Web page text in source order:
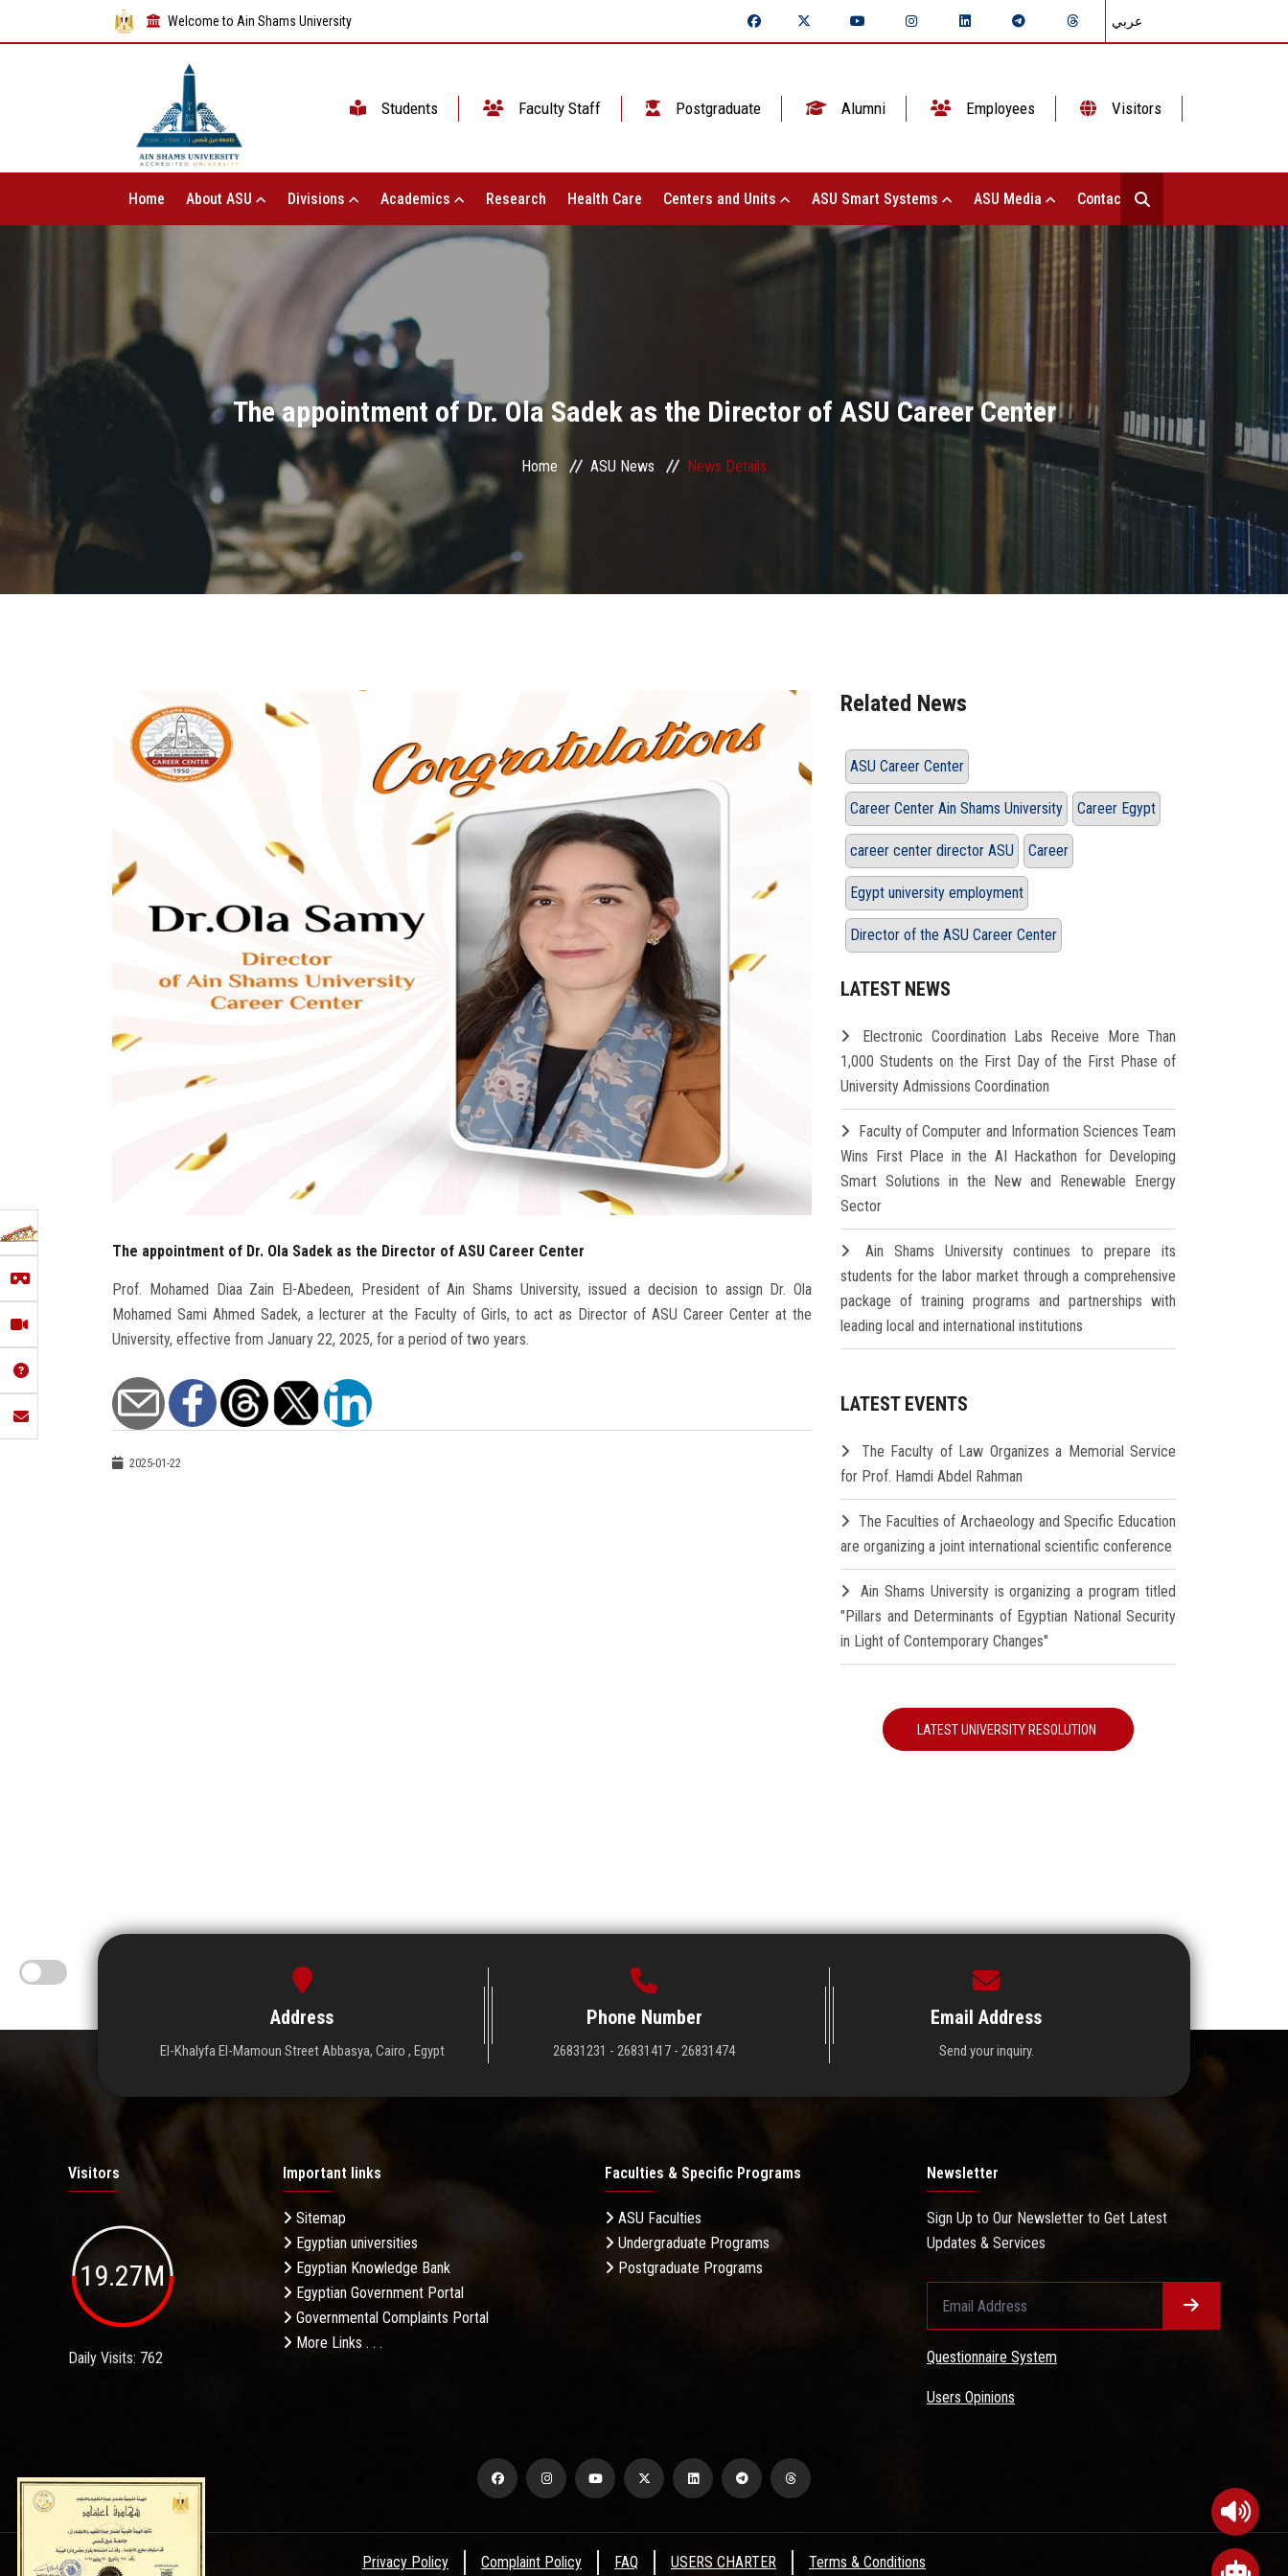
Welcome to Ain Shams University عربي
Students Faculty Staff Postgraduate Alumni Employees Visitors
Home About ASU Divisions Academics Research Health Care Centers and Units ASU Smart Systems ASU Media Contact Us
The appointment of Dr. Ola Sadek as the Director of ASU Career Center
Home ASU News News Details
The appointment of Dr. Ola Sadek as the Director of ASU Career Center
Prof. Mohamed Diaa Zain El-Abedeen, President of Ain Shams University, issued a decision to assign Dr. Ola
Mohamed Sami Ahmed Sadek, a lecturer at the Faculty of Girls, to act as Director of ASU Career Center at the
University, effective from January 22, 2025, for a period of two years.
2025-01-22
Related News
ASU Career Center
Career Center Ain Shams University Career Egypt
career center director ASU Career
Egypt university employment
Director of the ASU Career Center
LATEST NEWS
Electronic Coordination Labs Receive More Than
1,000 Students on the First Day of the First Phase of
University Admissions Coordination
Faculty of Computer and Information Sciences Team
Wins First Place in the AI Hackathon for Developing
Smart Solutions in the New and Renewable Energy
Sector
Ain Shams University continues to prepare its
students for the labor market through a comprehensive
package of training programs and partnerships with
leading local and international institutions
LATEST EVENTS
The Faculty of Law Organizes a Memorial Service
for Prof. Hamdi Abdel Rahman
The Faculties of Archaeology and Specific Education
are organizing a joint international scientific conference
Ain Shams University is organizing a program titled
"Pillars and Determinants of Egyptian National Security
in Light of Contemporary Changes"
LATEST UNIVERSITY RESOLUTION
Address
El-Khalyfa El-Mamoun Street Abbasya, Cairo , Egypt
Phone Number
26831231 - 26831417 - 26831474
Email Address
Send your inquiry.
Visitors
19.27M
Daily Visits: 762
Important links
Sitemap
Egyptian universities
Egyptian Knowledge Bank
Egyptian Government Portal
Governmental Complaints Portal
More Links . . .
Faculties & Specific Programs
ASU Faculties
Undergraduate Programs
Postgraduate Programs
Newsletter
Sign Up to Our Newsletter to Get Latest
Updates & Services
Questionnaire System
Users Opinions
Privacy Policy Complaint Policy FAQ USERS CHARTER Terms & Conditions